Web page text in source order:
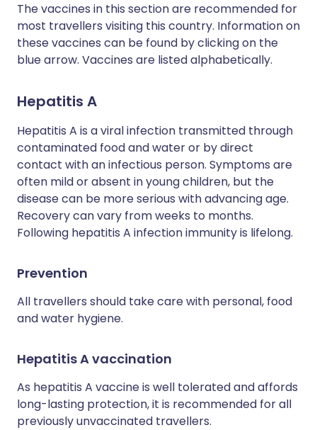
The vaccines in this section are recommended for
most travellers visiting this country. Information on
these vaccines can be found by clicking on the
blue arrow. Vaccines are listed alphabetically.
Hepatitis A
Hepatitis A is a viral infection transmitted through
contaminated food and water or by direct
contact with an infectious person. Symptoms are
often mild or absent in young children, but the
disease can be more serious with advancing age.
Recovery can vary from weeks to months.
Following hepatitis A infection immunity is lifelong.
Prevention
All travellers should take care with personal, food
and water hygiene.
Hepatitis A vaccination
As hepatitis A vaccine is well tolerated and affords
long-lasting protection, it is recommended for all
previously unvaccinated travellers.